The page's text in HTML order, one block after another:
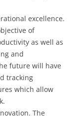
excellence.
of
as well as
and
future will have
tracking
which allow
The